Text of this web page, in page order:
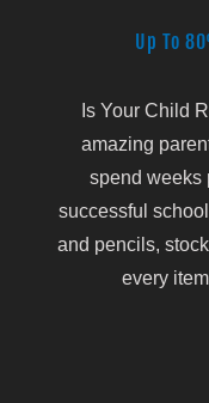
Up To
Is Your Child
amazing
spend weeks
successful
and pencils,
every